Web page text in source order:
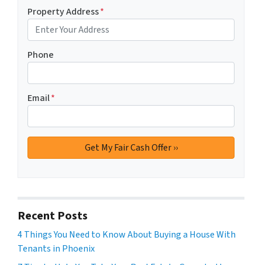
Property Address*
Phone
Email*
Recent Posts
4 Things You Need to Know About Buying a House With
Tenants in Phoenix